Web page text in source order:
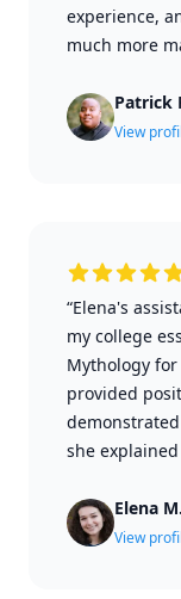
experience,
much more
Patrick
View
“Elena's
my college
Mythology
provided
she explained
Elena M.
View